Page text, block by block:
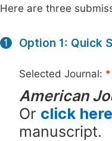
Here are three
1 Option 1: Quick
Selected Journal: *
American
Or click here
manuscript.